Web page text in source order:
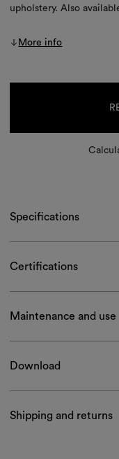
upholstery. Also
More info
Specifications
Certifications
Maintenance and use
Download
Shipping and returns